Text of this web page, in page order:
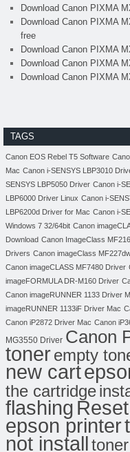
Download Canon PIXMA
Download Canon PIXMA
free
Download Canon PIXMA
Download Canon PIXMA
Download Canon PIXMA
TAGS
Canon EOS Rebel T5 Software
Mac Canon i-SENSYS LBP3010
SENSYS LBP5050 Driver Canon i-
LBP6000 Driver Linux Canon i-
LBP6200d Driver for Mac Canon i-
Windows 7 32/64bit Canon
Download Canon ImageClass
Drivers Canon imageClass
Canon imageCLASS MF7480 Driver
imageFORMULA DR-M160 Driver
Canon imageRUNNER 1133 Driver
imageRUNNER 1133iF Driver Mac
Canon iP2872 Driver Mac Canon
MG3550 Driver Canon
tonerempty
new cart
the cartridge
flashing
epson printer
not install